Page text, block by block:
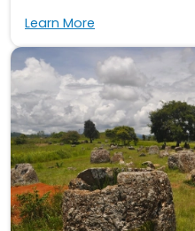
Learn More